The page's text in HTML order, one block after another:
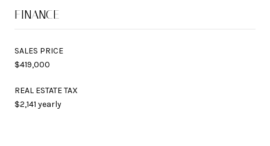
FINANCE
SALES PRICE
$419,000
REAL ESTATE TAX
$2,141 yearly